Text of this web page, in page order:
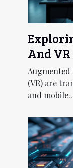
And
Mobile
Augmented
(VR) are
and mobile...